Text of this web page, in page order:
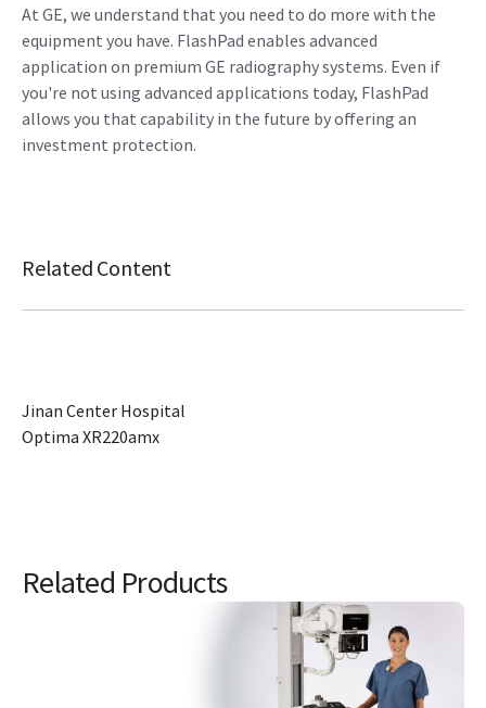
At GE, we understand that you need to do more with the
equipment you have. FlashPad enables advanced
application on premium GE radiography systems. Even if
you're not using advanced applications today, FlashPad
allows you that capability in the future by offering an
investment protection.
Related Content
Jinan Center Hospital
Optima XR220amx
Related Products